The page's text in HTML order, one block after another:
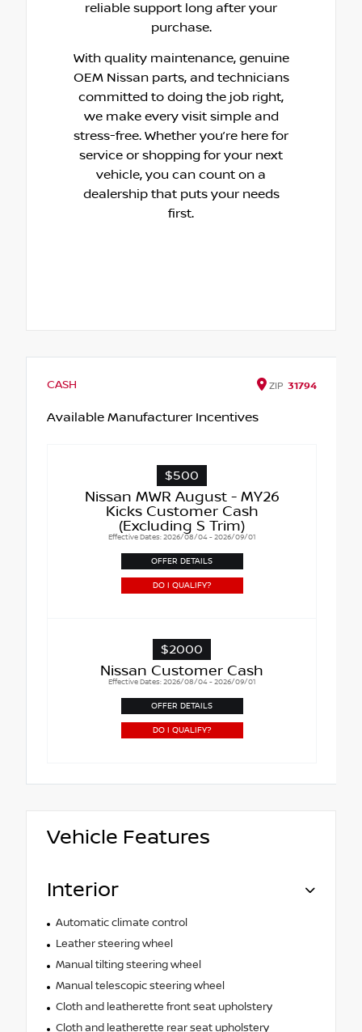
reliable support long after your
purchase.
With quality maintenance, genuine
OEM Nissan parts, and technicians
committed to doing the job right,
we make every visit simple and
stress-free. Whether you’re here for
service or shopping for your next
vehicle, you can count on a
dealership that puts your needs
first.
CASH ZIP 31794
Available Manufacturer Incentives
$500
Nissan MWR August - MY26
Kicks Customer Cash
(Excluding S Trim)
Effective Dates: 2026/08/04 - 2026/09/01
OFFER DETAILS
DO I QUALIFY?
$2000
Nissan Customer Cash
Effective Dates: 2026/08/04 - 2026/09/01
OFFER DETAILS
DO I QUALIFY?
Vehicle Features
Interior
Automatic climate control
Leather steering wheel
Manual tilting steering wheel
Manual telescopic steering wheel
Cloth and leatherette front seat upholstery
Cloth and leatherette rear seat upholstery